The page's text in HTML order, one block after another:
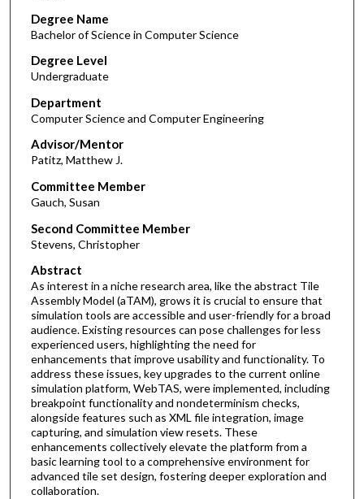
Degree Name
Bachelor of Science in Computer Science
Degree Level
Undergraduate
Department
Computer Science and Computer Engineering
Advisor/Mentor
Patitz, Matthew J.
Committee Member
Gauch, Susan
Second Committee Member
Stevens, Christopher
Abstract
As interest in a niche research area, like the abstract Tile
Assembly Model (aTAM), grows it is crucial to ensure that
simulation tools are accessible and user-friendly for a broad
audience. Existing resources can pose challenges for less
experienced users, highlighting the need for
enhancements that improve usability and functionality. To
address these issues, key upgrades to the current online
simulation platform, WebTAS, were implemented, including
breakpoint functionality and nondeterminism checks,
alongside features such as XML file integration, image
capturing, and simulation view resets. These
enhancements collectively elevate the platform from a
basic learning tool to a comprehensive environment for
advanced tile set design, fostering deeper exploration and
collaboration.